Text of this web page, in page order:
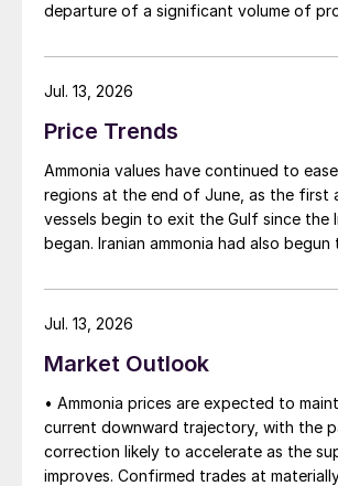
departure of a significant volume of
market sentiment firmly towards
writing this has so far failed to translate
availability still tight, the market has
Price Trends
Ammonia values have continued to
regions at the end of June, as the first
vessels begin to exit the Gulf since the
began. Iranian ammonia had also
sanctions waiver on 22 June, allowing
denominated trade in Iranian
heard as low as $750/t c.fr, as buyers
and renewed Southeast Asian material
competing for the same business.
Jul. 13, 2026
Market Outlook
• Ammonia prices are expected to
current downward trajectory, with the
correction likely to accelerate as the
improves. Confirmed trades at
Jul. 13, 2026